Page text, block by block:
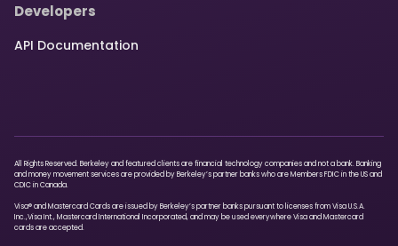
Developers
API Documentation
All Rights Reserved. Berkeley and featured clients are financial technology companies and not a bank. Banking
and money movement services are provided by Berkeley’s partner banks who are Members FDIC in the US and
CDIC in Canada.
Visa® and Mastercard Cards are issued by Berkeley’s partner banks pursuant to licenses from Visa U.S.A.
Inc.,Visa Int., Mastercard International Incorporated, and may be used everywhere Visa and Mastercard
cards are accepted.